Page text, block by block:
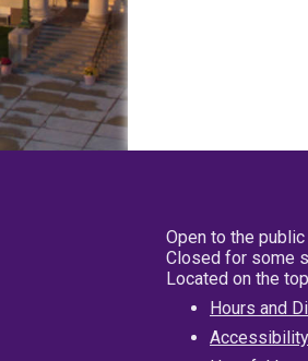
Open to the
Closed for some
Located on the
Hours and